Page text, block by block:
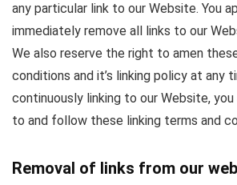
any particular link to our Website. You
immediately remove all links to our
We also reserve the right to amen
conditions and it’s linking policy at any
continuously linking to our Website,
to and follow these linking terms and
Removal of links from our